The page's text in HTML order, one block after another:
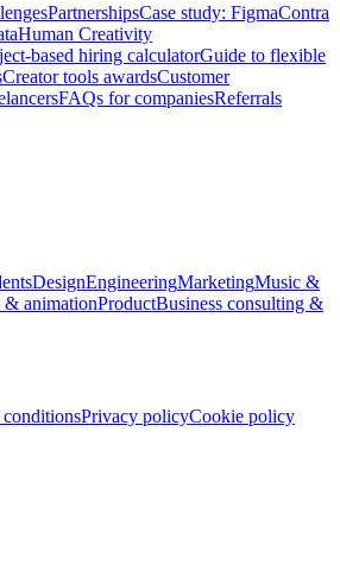
PartnershipsCase study: FigmaContra
Human Creativity
based hiring calculatorGuide to flexible
Creator tools awardsCustomer
FAQs for companiesReferrals
DesignEngineeringMarketingMusic &
& animationProductBusiness consulting &
Privacy policyCookie policy